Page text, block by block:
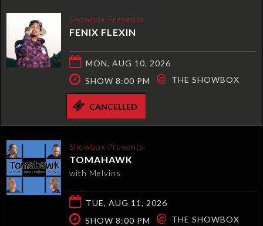
Showbox Presents
FENIX FLEXIN
MON, AUG 10, 2026
SHOW 8:00 PM
@ THE SHOWBOX
CANCELLED
Showbox Presents
TOMAHAWK
with Melvins
TUE, AUG 11, 2026
SHOW 8:00 PM
@ THE SHOWBOX